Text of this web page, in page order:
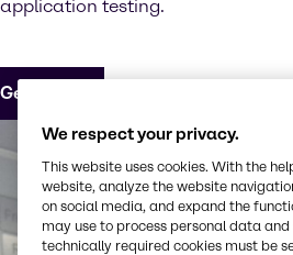
application testing.
Get in touch
We respect your privacy.
This website uses cookies. With the
website, analyze the website
on social media, and expand the
may use to process personal data
technically required cookies must be